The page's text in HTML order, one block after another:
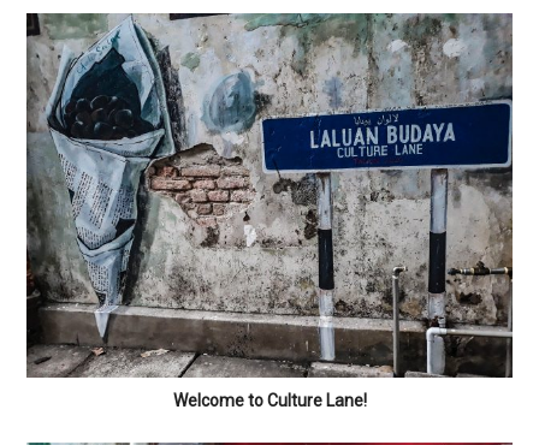
Welcome to Culture Lane!